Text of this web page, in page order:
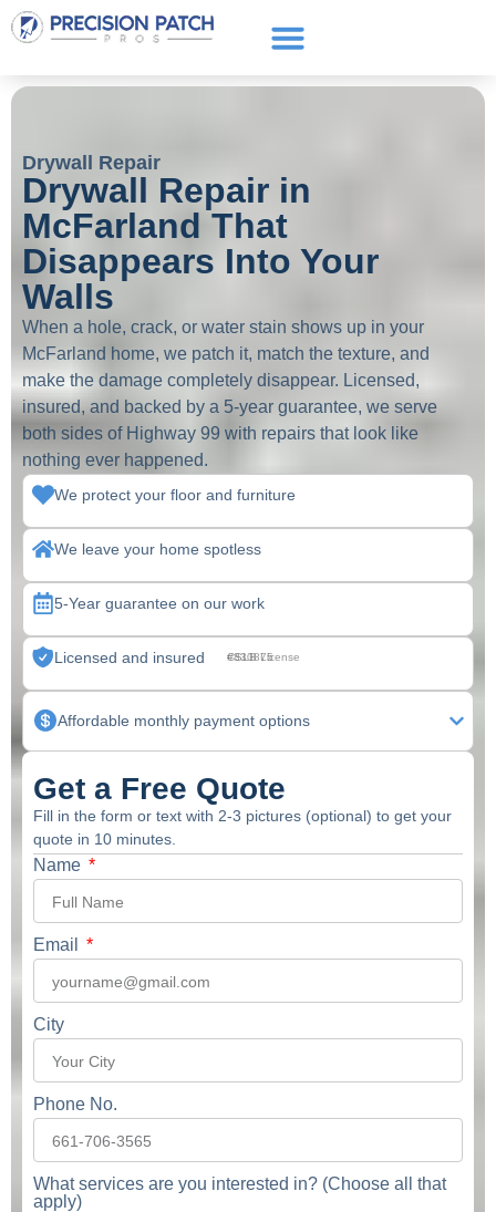
Drywall Repair
Drywall Repair in
McFarland That
Disappears Into Your
Walls
When a hole, crack, or water stain shows up in your
McFarland home, we patch it, match the texture, and
make the damage completely disappear. Licensed,
insured, and backed by a 5-year guarantee, we serve
both sides of Highway 99 with repairs that look like
nothing ever happened.
We protect your floor and furniture
We leave your home spotless
5-Year guarantee on our work
Licensed and insured CSLB License #830875
Affordable monthly payment options
Get a Free Quote
Fill in the form or text with 2-3 pictures (optional) to get your
quote in 10 minutes.
Name
Email
City
Phone No.
What services are you interested in? (Choose all that
apply)